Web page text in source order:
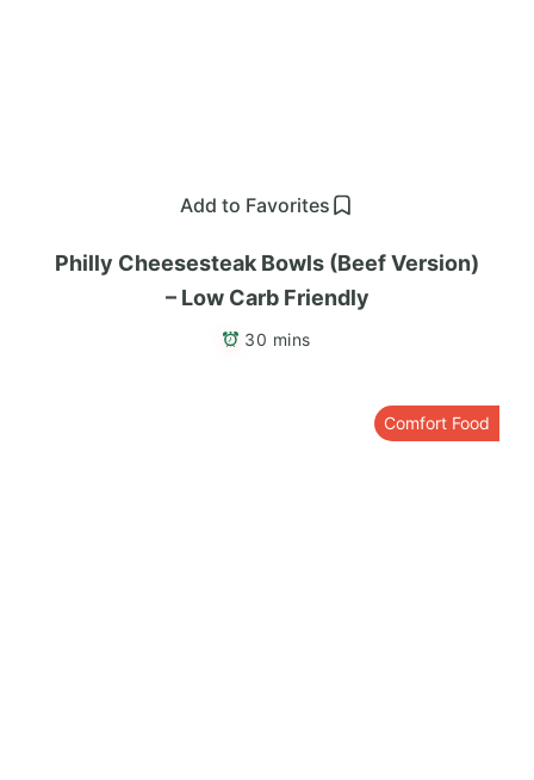
Add to Favorites
Philly Cheesesteak Bowls (Beef Version)
– Low Carb Friendly
30 mins
Comfort Food